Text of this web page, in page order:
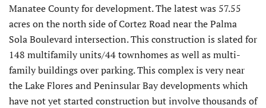
Manatee County for development. The latest was 57.55
acres on the north side of Cortez Road near the Palma
Sola Boulevard intersection. This construction is slated for
148 multifamily units/44 townhomes as well as multi-
family buildings over parking. This complex is very near
the Lake Flores and Peninsular Bay developments which
have not yet started construction but involve thousands of